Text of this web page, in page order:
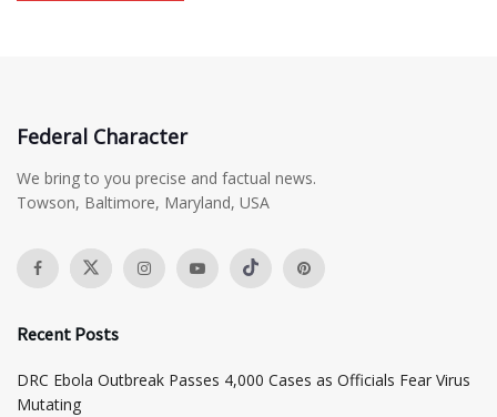
Federal Character
We bring to you precise and factual news.
Towson, Baltimore, Maryland, USA
Recent Posts
DRC Ebola Outbreak Passes 4,000 Cases as Officials Fear Virus
Mutating